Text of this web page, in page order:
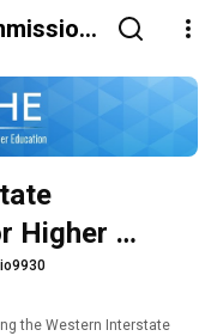
Higher
the Western Interstate